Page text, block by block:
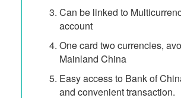
Can be linked to
account
One card two currencies,
Mainland China
Easy access to Bank of
and convenient transaction.